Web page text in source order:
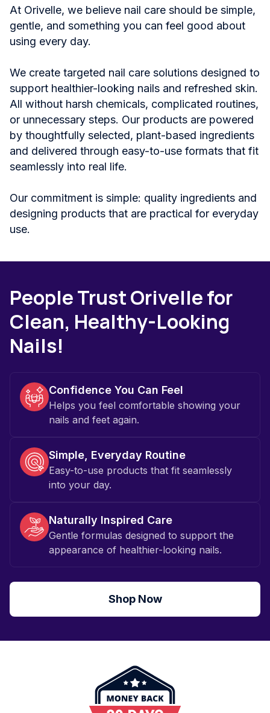
At Orivelle, we believe nail care should be simple,
gentle, and something you can feel good about
using every day.
We create targeted nail care solutions designed to
support healthier-looking nails and refreshed skin.
All without harsh chemicals, complicated routines,
or unnecessary steps. Our products are powered
by thoughtfully selected, plant-based ingredients
and delivered through easy-to-use formats that fit
seamlessly into real life.
Our commitment is simple: quality ingredients and
designing products that are practical for everyday
use.
People Trust Orivelle for
Clean, Healthy-Looking
Nails!
Confidence You Can Feel
Helps you feel comfortable showing your
nails and feet again.
Simple, Everyday Routine
Easy-to-use products that fit seamlessly
into your day.
Naturally Inspired Care
Gentle formulas designed to support the
appearance of healthier-looking nails.
Shop Now